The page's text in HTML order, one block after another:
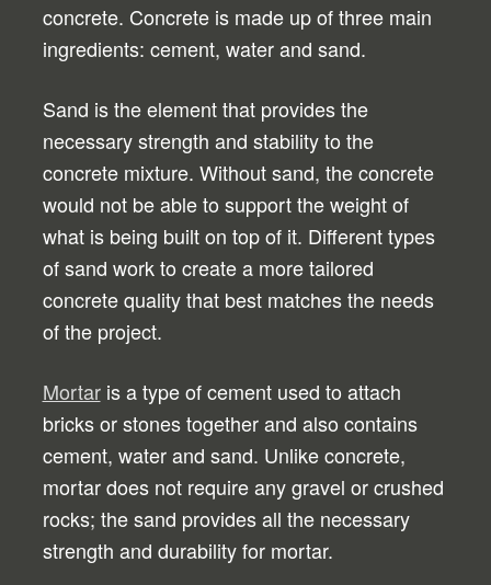
concrete. Concrete is made up of three main
ingredients: cement, water and sand.
Sand is the element that provides the
necessary strength and stability to the
concrete mixture. Without sand, the concrete
would not be able to support the weight of
what is being built on top of it. Different types
of sand work to create a more tailored
concrete quality that best matches the needs
of the project.
Mortaris a type of cement used to attach
bricks or stones together and also contains
cement, water and sand. Unlike concrete,
mortar does not require any gravel or crushed
rocks; the sand provides all the necessary
strength and durability for mortar.